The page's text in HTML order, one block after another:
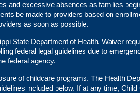
and excessive absences as families
be made to providers based on
as soon as possible.
State Department of Health. Waiver
federal legal guidelines due to
federal agency.
of childcare programs. The Health
included below. If at any time, Child